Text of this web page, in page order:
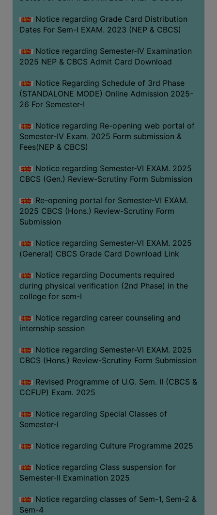
Notice regarding Grade Card Distribution
Dates For Sem-I EXAM. 2023 (NEP & CBCS)
Notice regarding Semester-IV Examination
2025 NEP & CBCS Admit Card Download
Notice Regarding Schedule of 3rd Phase
(STANDALONE MODE) Online Admission 2025-
26 For Semester-I
Notice regarding Re-opening web portal of
Semester-IV Exam. 2025 Form submission &
Fees(NEP & CBCS)
Notice regarding Semester-VI EXAM. 2025
CBCS (Gen.) Review-Scrutiny Form Submission
Re-opening portal for Semester-VI EXAM.
2025 CBCS (Hons.) Review-Scrutiny Form
Submission
Notice regarding Semester-VI EXAM. 2025
(General) CBCS Grade Card Download Link
Notice regarding Documents required
during physical verification (2nd Phase) in the
college for sem-I
Notice regarding career counseling and
internship session
Notice regarding Semester-VI EXAM. 2025
CBCS (Hons.) Review-Scrutiny Form Submission
Revised Programme of U.G. Sem. II (CBCS &
CCFUP) Exam. 2025
Notice regarding Special Classes of
Semester-I
Notice regarding Culture Programme 2025
Notice regarding Class suspension for
Semester-II Examination 2025
Notice regarding classes of Sem-1, Sem-2 &
Sem-4